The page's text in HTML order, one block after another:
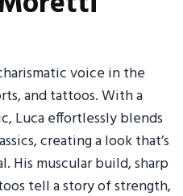
voice in the
and tattoos. With a
Luca effortlessly blends
creating a look that’s
His muscular build, sharp
tell a story of strength,